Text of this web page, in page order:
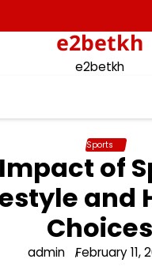
e2betkh
e2betkh
Sports
of
and
Choices
admin February 11,